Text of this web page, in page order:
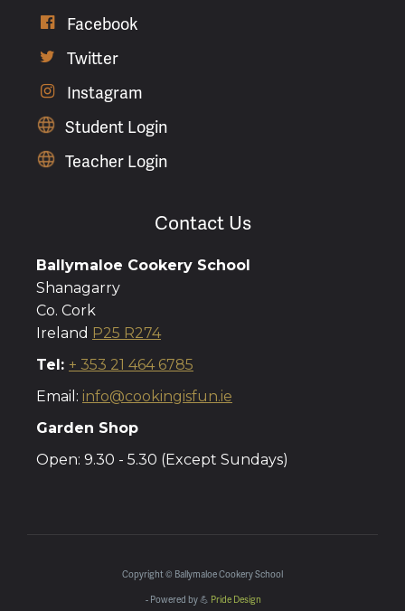
 Facebook
 Twitter

Instagram
Student Login
Teacher Login
Contact Us
Ballymaloe Cookery School
Shanagarry
Co. Cork
Ireland P25 R274
Tel: + 353 21 464 6785
Email: info@cookingisfun.ie
Garden Shop
Open: 9.30 - 5.30 (Except Sundays)
Copyright © Ballymaloe Cookery School
- Powered by 💪 Pride Design